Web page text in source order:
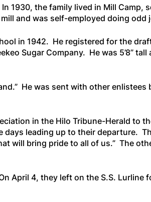
1930, the family lived in Mill Camp,
and was self-employed doing odd
in 1942. He registered for the
Sugar Company. He was 5’8” tall
He was sent with other enlistees
in the Hilo Tribune-Herald to
days leading up to their departure.
will bring pride to all of us.” The
April 4, they left on the S.S. Lurline